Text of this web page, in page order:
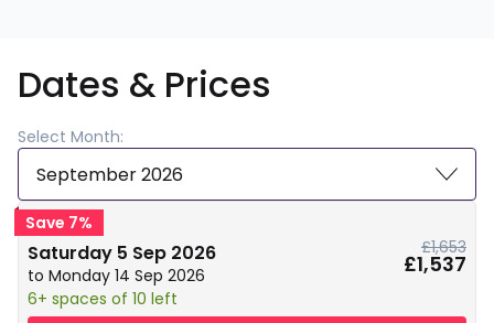
Dates & Prices
Select Month:
September 2026
Save 7%
Saturday 5 Sep 2026
to Monday 14 Sep 2026
6+ spaces of 10 left
£1,653
£1,537